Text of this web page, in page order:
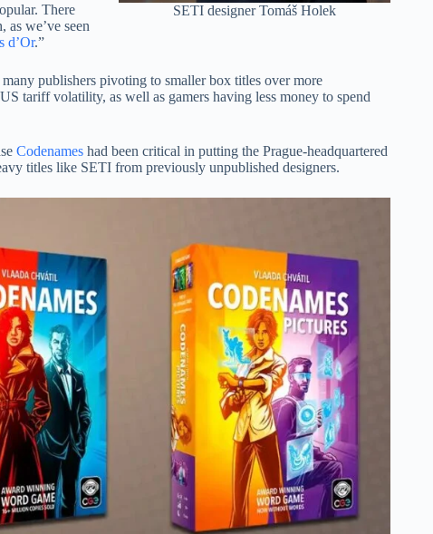
SETI designer Tomáš Holek
There
as we’ve seen
d’Or.”
publishers pivoting to smaller box titles over more
tariff volatility, as well as gamers having less money to spend
Codenames had been critical in putting the Prague-headquartered
titles like SETI from previously unpublished designers.